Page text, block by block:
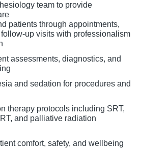
team to provide
patients through appointments,
up visits with professionalism
assessments, diagnostics, and
and sedation for procedures and
therapy protocols including SRT,
and palliative radiation
comfort, safety, and wellbeing